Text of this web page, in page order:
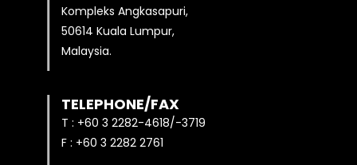
Kompleks Angkasapuri,
50614 Kuala Lumpur,
Malaysia.
TELEPHONE/FAX
T : +60 3 2282-4618/-3719
F : +60 3 2282 2761